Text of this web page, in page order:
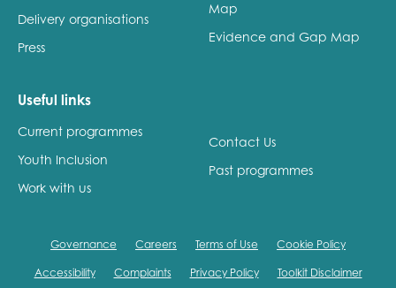
Delivery organisations
Press
Map
Evidence and Gap Map
Useful links
Current programmes
Youth Inclusion
Work with us
Contact Us
Past programmes
Governance Careers Terms of Use Cookie Policy
Accessibility Complaints Privacy Policy Toolkit Disclaimer